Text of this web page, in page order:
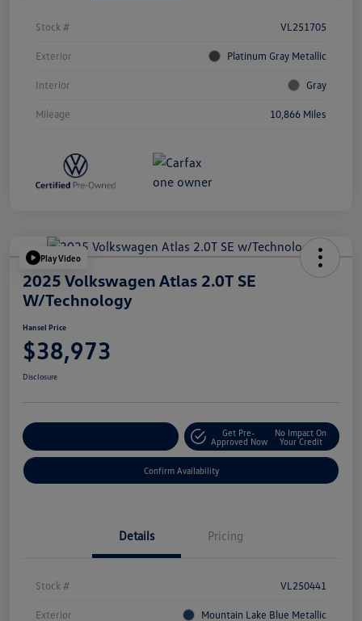
Stock # VL251705
Exterior Platinum Gray Metallic
Interior Gray
Mileage 10,866 Miles
Play Video
2025 Volkswagen Atlas 2.0T SE
W/Technology
Hansel Price
$38,973
Disclosure
Get Pre-
Approved Now
No Impact On
Your Credit
Confirm Availability
Details Pricing
Stock # VL250441
Exterior Mountain Lake Blue Metallic